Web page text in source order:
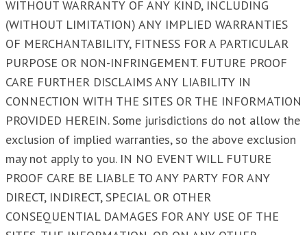
WITHOUT WARRANTY OF ANY KIND, INCLUDING
(WITHOUT LIMITATION) ANY IMPLIED WARRANTIES
OF MERCHANTABILITY, FITNESS FOR A PARTICULAR
PURPOSE OR NON-INFRINGEMENT. FUTURE PROOF
CARE FURTHER DISCLAIMS ANY LIABILITY IN
CONNECTION WITH THE SITES OR THE INFORMATION
PROVIDED HEREIN. Some jurisdictions do not allow the
exclusion of implied warranties, so the above exclusion
may not apply to you. IN NO EVENT WILL FUTURE
PROOF CARE BE LIABLE TO ANY PARTY FOR ANY
DIRECT, INDIRECT, SPECIAL OR OTHER
CONSEQUENTIAL DAMAGES FOR ANY USE OF THE